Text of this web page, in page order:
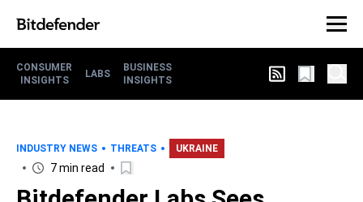
CONSUMER
INSIGHTS
LABS
BUSINESS
INSIGHTS
INDUSTRY NEWS THREATS UKRAINE
7 min read